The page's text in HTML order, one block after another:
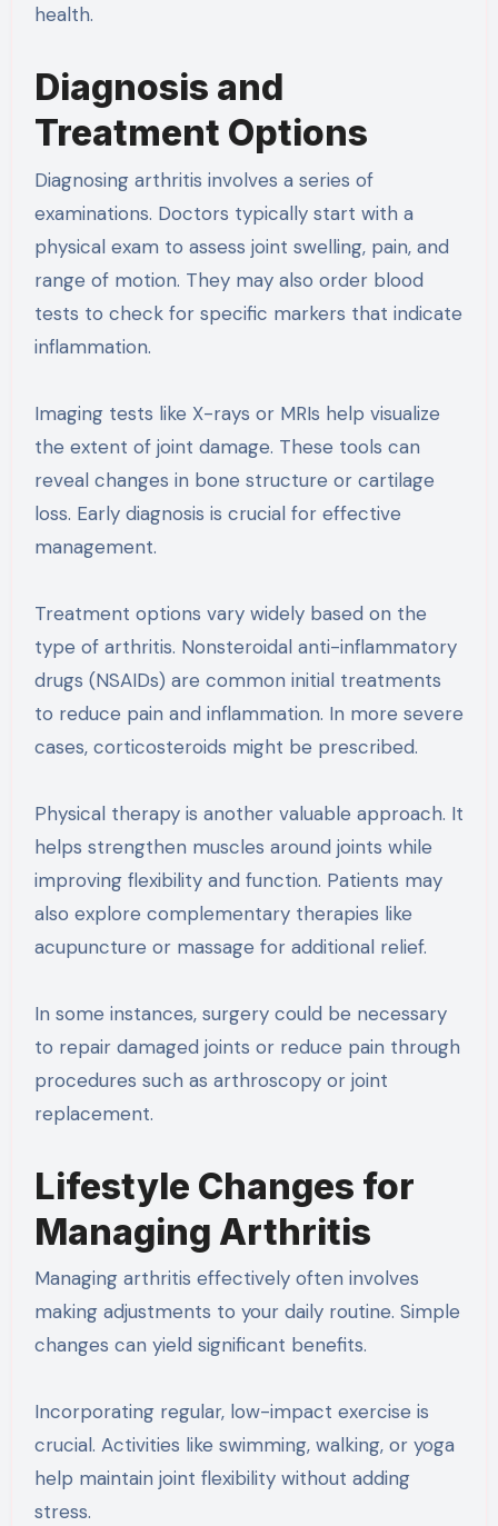
health.
Diagnosis and
Treatment Options
Diagnosing arthritis involves a series of
examinations. Doctors typically start with a
physical exam to assess joint swelling, pain, and
range of motion. They may also order blood
tests to check for specific markers that indicate
inflammation.
Imaging tests like X-rays or MRIs help visualize
the extent of joint damage. These tools can
reveal changes in bone structure or cartilage
loss. Early diagnosis is crucial for effective
management.
Treatment options vary widely based on the
type of arthritis. Nonsteroidal anti-inflammatory
drugs (NSAIDs) are common initial treatments
to reduce pain and inflammation. In more severe
cases, corticosteroids might be prescribed.
Physical therapy is another valuable approach. It
helps strengthen muscles around joints while
improving flexibility and function. Patients may
also explore complementary therapies like
acupuncture or massage for additional relief.
In some instances, surgery could be necessary
to repair damaged joints or reduce pain through
procedures such as arthroscopy or joint
replacement.
Lifestyle Changes for
Managing Arthritis
Managing arthritis effectively often involves
making adjustments to your daily routine. Simple
changes can yield significant benefits.
Incorporating regular, low-impact exercise is
crucial. Activities like swimming, walking, or yoga
help maintain joint flexibility without adding
stress.